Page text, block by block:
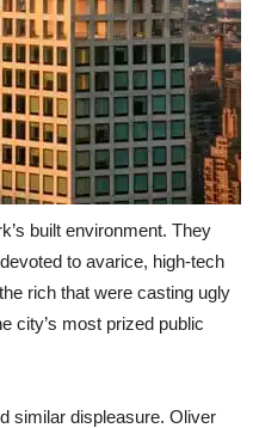
built environment. They
to avarice, high-tech
rich that were casting ugly
city’s most prized public
similar displeasure. Oliver